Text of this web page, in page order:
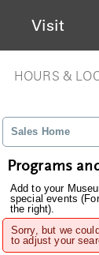
Visit
HOURS &
Sales Home
Programs
Add to your
special events
the right).
Sorry, but we
to adjust your